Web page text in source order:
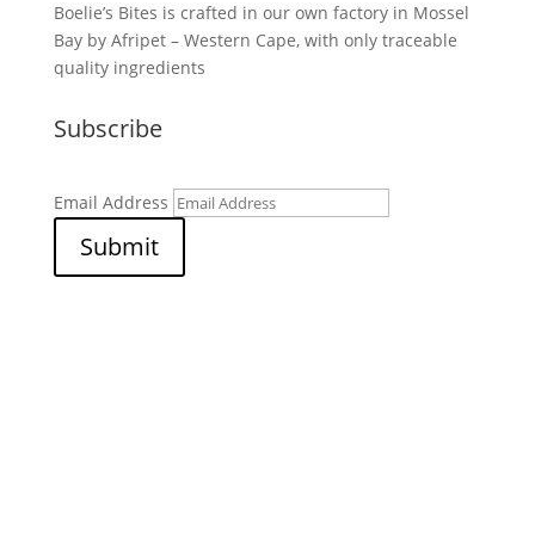
Boelie’s Bites is crafted in our own factory in Mossel
Bay by Afripet – Western Cape, with only traceable
quality ingredients
Subscribe
Email Address
Submit